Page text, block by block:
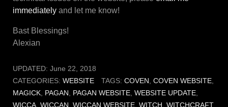
immediately and let me know!
Bast Blessings!
Alexian
UPDATED: June 22, 2018
CATEGORIES: WEBSITE TAGS: COVEN COVEN WEBSITE,
MAGICK PAGAN PAGAN WEBSITE WEBSITE UPDATE
WICCA WICCAN WICCAN WEBSITE WITCH WITCHCRAFT